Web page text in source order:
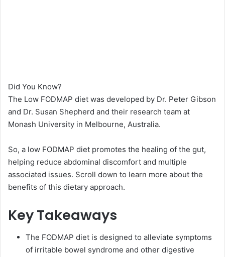
Did You Know?
The Low FODMAP diet was developed by Dr. Peter Gibson
and Dr. Susan Shepherd and their research team at
Monash University in Melbourne, Australia.
So, a low FODMAP diet promotes the healing of the gut,
helping reduce abdominal discomfort and multiple
associated issues. Scroll down to learn more about the
benefits of this dietary approach.
Key Takeaways
The FODMAP diet is designed to alleviate symptoms
of irritable bowel syndrome and other digestive